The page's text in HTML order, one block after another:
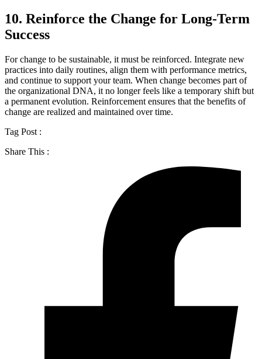
10. Reinforce the Change for Long-Term
Success
For change to be sustainable, it must be reinforced. Integrate new
practices into daily routines, align them with performance metrics,
and continue to support your team. When change becomes part of
the organizational DNA, it no longer feels like a temporary shift but
a permanent evolution. Reinforcement ensures that the benefits of
change are realized and maintained over time.
Tag Post :
Share This :